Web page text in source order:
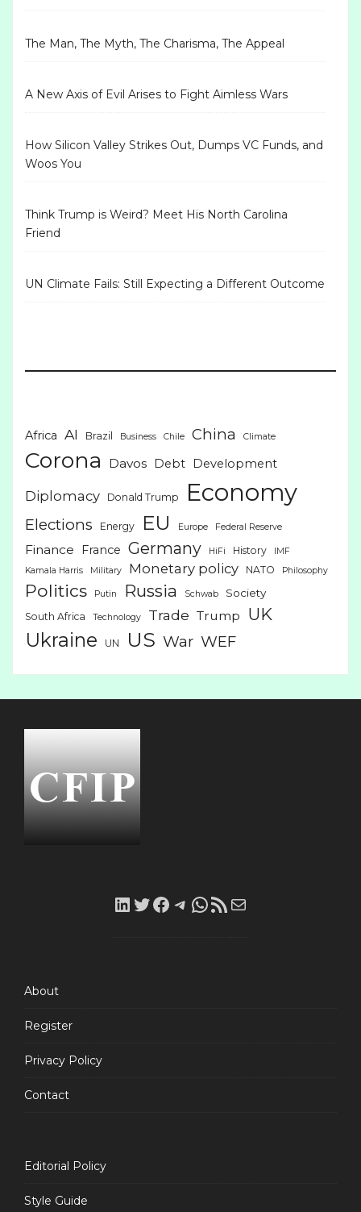
The Man, The Myth, The Charisma, The Appeal
A New Axis of Evil Arises to Fight Aimless Wars
How Silicon Valley Strikes Out, Dumps VC Funds, and
Woos You
Think Trump is Weird? Meet His North Carolina
Friend
UN Climate Fails: Still Expecting a Different Outcome
Africa AI Brazil Business Chile China Climate
Corona Davos Debt Development
Diplomacy Donald Trump Economy
Elections Energy EU Europe Federal Reserve
Finance France Germany HiFi History
IMF
Kamala Harris
Military Monetary policy NATO Philosophy
Politics Putin Russia Schwab Society
South Africa Technology Trade Trump UK
Ukraine UN US War WEF
LinkedIn
Twitter
Facebook
Telegram
WhatsApp
RSS
About
Register
Privacy Policy
Contact
Editorial Policy
Style Guide